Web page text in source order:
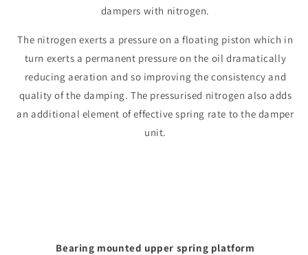
dampers with nitrogen.
The nitrogen exerts a pressure on a floating piston which in
turn exerts a permanent pressure on the oil dramatically
reducing aeration and so improving the consistency and
quality of the damping. The pressurised nitrogen also adds
an additional element of effective spring rate to the damper
unit.
Bearing mounted upper spring platform